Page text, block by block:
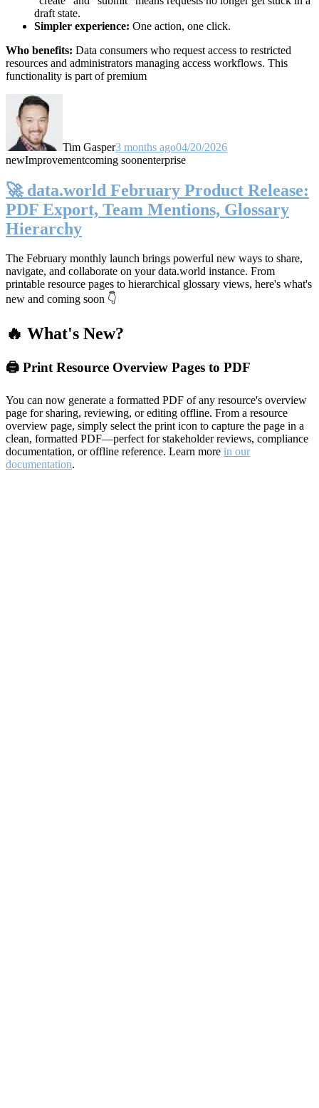
draft state.
Simpler experience: One action, one click.
Who benefits: Data consumers who request access to restricted
resources and administrators managing access workflows. This
functionality is part of premium
Tim Gasper3 months ago04/20/2026
newImprovementcoming soonenterprise
🚀 data.world February Product Release:
PDF Export, Team Mentions, Glossary
Hierarchy
The February monthly launch brings powerful new ways to share,
navigate, and collaborate on your data.world instance. From
printable resource pages to hierarchical glossary views, here's what's
new and coming soon 👇
🔥 What's New?
🖨️ Print Resource Overview Pages to PDF
You can now generate a formatted PDF of any resource's overview
page for sharing, reviewing, or editing offline. From a resource
overview page, simply select the print icon to capture the page in a
clean, formatted PDF—perfect for stakeholder reviews, compliance
documentation, or offline reference. Learn more in our
documentation.